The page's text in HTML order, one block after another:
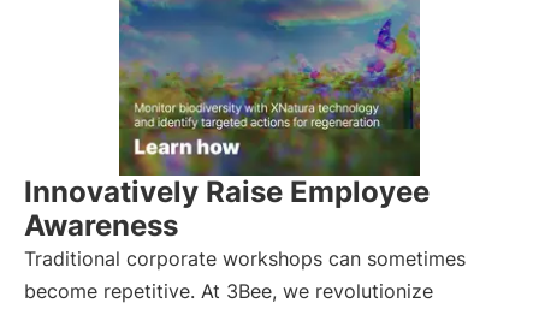
Innovatively Raise Employee
Awareness
Traditional corporate workshops can sometimes
become repetitive. At 3Bee, we revolutionize